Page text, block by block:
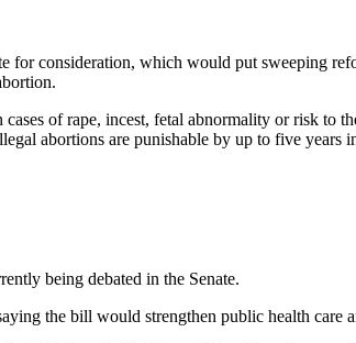
consideration, which would put sweeping
of rape, incest, fetal abnormality or risk to
abortions are punishable by up to five years
being debated in the Senate.
the bill would strengthen public health care